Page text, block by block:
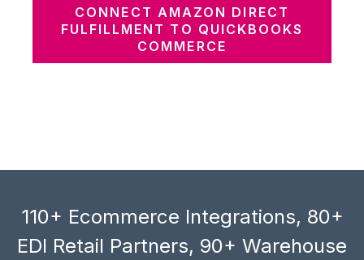
CONNECT AMAZON DIRECT
FULFILLMENT TO QUICKBOOKS
COMMERCE
110+ Ecommerce Integrations, 80+
EDI Retail Partners, 90+ Warehouse